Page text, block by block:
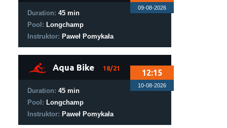
09-08-2026
Duration:45 min
Pool: Longchamp
Instruktor: Paweł Pomykała
1 Aqua Bike 18/21 12:15
10-08-2026
Duration:45 min
Pool: Longchamp
Instruktor: Paweł Pomykała